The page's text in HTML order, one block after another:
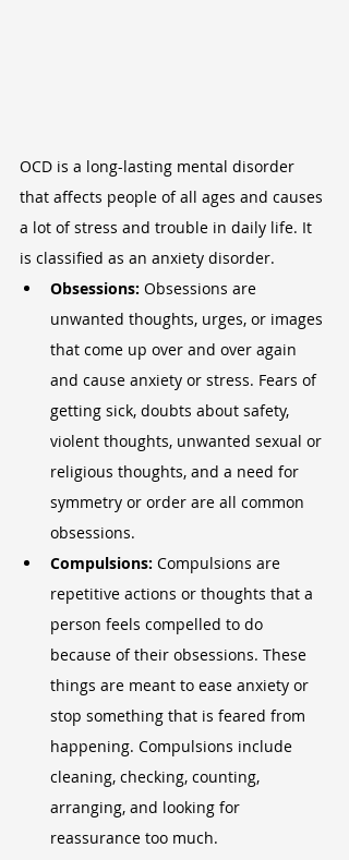
OCD is a long-lasting mental disorder
that affects people of all ages and causes
a lot of stress and trouble in daily life. It
is classified as an anxiety disorder.
Obsessions: Obsessions are
unwanted thoughts, urges, or images
that come up over and over again
and cause anxiety or stress. Fears of
getting sick, doubts about safety,
violent thoughts, unwanted sexual or
religious thoughts, and a need for
symmetry or order are all common
obsessions.
Compulsions: Compulsions are
repetitive actions or thoughts that a
person feels compelled to do
because of their obsessions. These
things are meant to ease anxiety or
stop something that is feared from
happening. Compulsions include
cleaning, checking, counting,
arranging, and looking for
reassurance too much.